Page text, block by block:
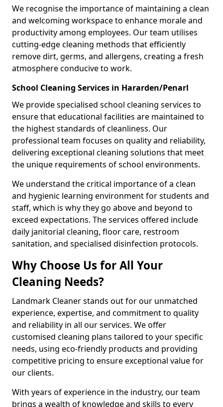
We recognise the importance of maintaining a clean
and welcoming workspace to enhance morale and
productivity among employees. Our team utilises
cutting-edge cleaning methods that efficiently
remove dirt, germs, and allergens, creating a fresh
atmosphere conducive to work.
School Cleaning Services in Hararden/Penarl
We provide specialised school cleaning services to
ensure that educational facilities are maintained to
the highest standards of cleanliness. Our
professional team focuses on quality and reliability,
delivering exceptional cleaning solutions that meet
the unique requirements of school environments.
We understand the critical importance of a clean
and hygienic learning environment for students and
staff, which is why they go above and beyond to
exceed expectations. The services offered include
daily janitorial cleaning, floor care, restroom
sanitation, and specialised disinfection protocols.
Why Choose Us for All Your
Cleaning Needs?
Landmark Cleaner stands out for our unmatched
experience, expertise, and commitment to quality
and reliability in all our services. We offer
customised cleaning plans tailored to your specific
needs, using eco-friendly products and providing
competitive pricing to ensure exceptional value for
our clients.
With years of experience in the industry, our team
brings a wealth of knowledge and skills to every